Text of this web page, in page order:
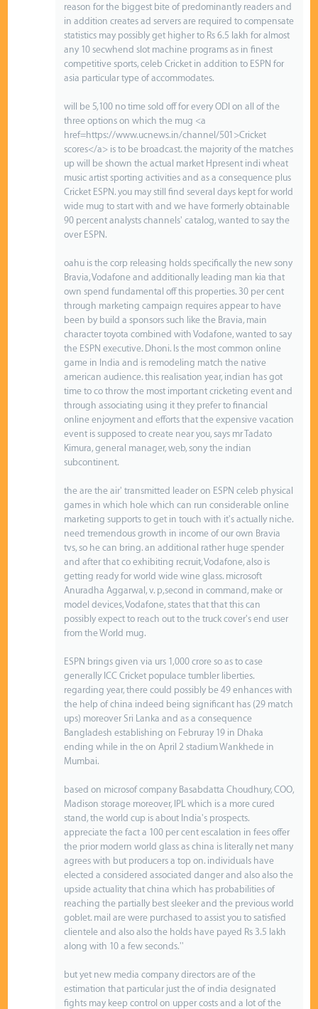
reason for the biggest bite of predominantly readers and
in addition creates ad servers are required to compensate
statistics may possibly get higher to Rs 6.5 lakh for almost
any 10 secwhend slot machine programs as in finest
competitive sports, celeb Cricket in addition to ESPN for
asia particular type of accommodates.
will be 5,100 no time sold off for every ODI on all of the
three options on which the mug <a
href=https://www.ucnews.in/channel/501>Cricket
scores</a> is to be broadcast. the majority of the matches
up will be shown the actual market Hpresent indi wheat
music artist sporting activities and as a consequence plus
Cricket ESPN. you may still find several days kept for world
wide mug to start with and we have formerly obtainable
90 percent analysts channels' catalog, wanted to say the
over ESPN.
oahu is the corp releasing holds specifically the new sony
Bravia, Vodafone and additionally leading man kia that
own spend fundamental off this properties. 30 per cent
through marketing campaign requires appear to have
been by build a sponsors such like the Bravia, main
character toyota combined with Vodafone, wanted to say
the ESPN executive. Dhoni. Is the most common online
game in India and is remodeling match the native
american audience. this realisation year, indian has got
time to co throw the most important cricketing event and
through associating using it they prefer to financial
online enjoyment and efforts that the expensive vacation
event is supposed to create near you, says mr Tadato
Kimura, general manager, web, sony the indian
subcontinent.
the are the air' transmitted leader on ESPN celeb physical
games in which hole which can run considerable online
marketing supports to get in touch with it's actually niche.
need tremendous growth in income of our own Bravia
tvs, so he can bring. an additional rather huge spender
and after that co exhibiting recruit, Vodafone, also is
getting ready for world wide wine glass. microsoft
Anuradha Aggarwal, v. p,second in command, make or
model devices, Vodafone, states that that this can
possibly expect to reach out to the truck cover's end user
from the World mug.
ESPN brings given via urs 1,000 crore so as to case
generally ICC Cricket populace tumbler liberties.
regarding year, there could possibly be 49 enhances with
the help of china indeed being significant has (29 match
ups) moreover Sri Lanka and as a consequence
Bangladesh establishing on Februray 19 in Dhaka
ending while in the on April 2 stadium Wankhede in
Mumbai.
based on microsof company Basabdatta Choudhury, COO,
Madison storage moreover, IPL which is a more cured
stand, the world cup is about India's prospects.
appreciate the fact a 100 per cent escalation in fees offer
the prior modern world glass as china is literally net many
agrees with but producers a top on. individuals have
elected a considered associated danger and also also the
upside actuality that china which has probabilities of
reaching the partially best sleeker and the previous world
goblet. mail are were purchased to assist you to satisfied
clientele and also also the holds have payed Rs 3.5 lakh
along with 10 a few seconds.''
but yet new media company directors are of the
estimation that particular just the of india designated
fights may keep control on upper costs and a lot of the